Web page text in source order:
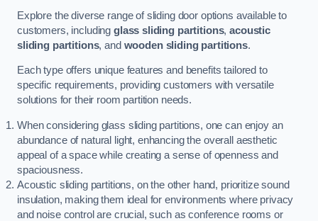
Explore the diverse range of sliding door options available to
customers, including glass sliding partitions,acoustic
sliding partitions, and wooden sliding partitions.
Each type offers unique features and benefits tailored to
specific requirements, providing customers with versatile
solutions for their room partition needs.
When considering glass sliding partitions, one can enjoy an
abundance of natural light, enhancing the overall aesthetic
appeal of a space while creating a sense of openness and
spaciousness.
Acoustic sliding partitions, on the other hand, prioritize sound
insulation, making them ideal for environments where privacy
and noise control are crucial, such as conference rooms or